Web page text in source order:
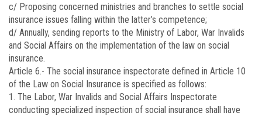
c/ Proposing concerned ministries and branches to settle social
insurance issues falling within the latter’s competence;
d/ Annually, sending reports to the Ministry of Labor, War Invalids
and Social Affairs on the implementation of the law on social
insurance.
Article 6.- The social insurance inspectorate defined in Article 10
of the Law on Social Insurance is specified as follows:
1. The Labor, War Invalids and Social Affairs Inspectorate
conducting specialized inspection of social insurance shall have